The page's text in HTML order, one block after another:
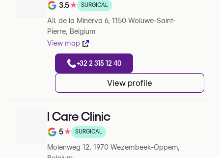
Note de 3.5 sur 5 sur Google
3.5★ SURGICAL
All. de la Minerva 6, 1150 Woluwe-Saint-
Pierre, Belgium
View map
+32 2 315 12 40
View profile
I Care Clinic
Note de 5 sur 5 sur Google
5★ SURGICAL
Molenweg 12, 1970 Wezembeek-Oppem,